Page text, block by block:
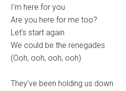
I’m here for you
Are you here for me too?
Let’s start again
We could be the renegades
(Ooh, ooh, ooh, ooh)
They’ve been holding us down